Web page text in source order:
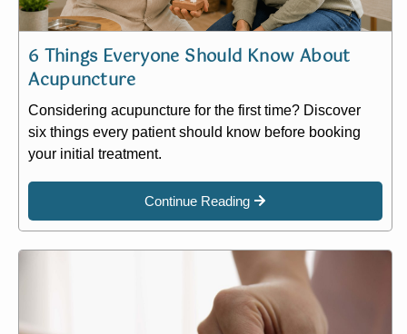
6 Things Everyone Should Know About
Acupuncture
Considering acupuncture for the first time? Discover
six things every patient should know before booking
your initial treatment.
Continue Reading